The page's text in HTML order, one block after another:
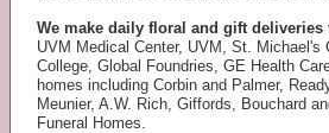
We make daily floral and gift deliveries
UVM Medical Center, UVM, St. Michael's
College, Global Foundries, GE Health
homes including Corbin and Palmer,
Meunier, A.W. Rich, Giffords, Bouchard
Funeral Homes.